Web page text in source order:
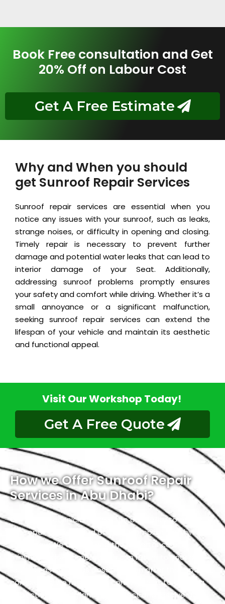
Book Free consultation and Get
20% Off on Labour Cost
Get A Free Estimate
Why and When you should
get Sunroof Repair Services
Sunroof repair services are essential when you
notice any issues with your sunroof, such as leaks,
strange noises, or difficulty in opening and closing.
Timely repair is necessary to prevent further
damage and potential water leaks that can lead to
interior damage of your Seat. Additionally,
addressing sunroof problems promptly ensures
your safety and comfort while driving. Whether it’s a
small annoyance or a significant malfunction,
seeking sunroof repair services can extend the
lifespan of your vehicle and maintain its aesthetic
and functional appeal.
Visit Our Workshop Today!
Get A Free Quote
How we Offer Sunroof Repair
Services in Abu Dhabi?
Our skilled technicians have the capability to expedite
the repair process and often accomplish it within a
single day. We understand the importance of
minimizing downtime, so you can return to your daily
routines as quickly as possible. Even after the repair is
completed, we maintain a commitment to ongoing
inspection and vigilance to detect and resolve any